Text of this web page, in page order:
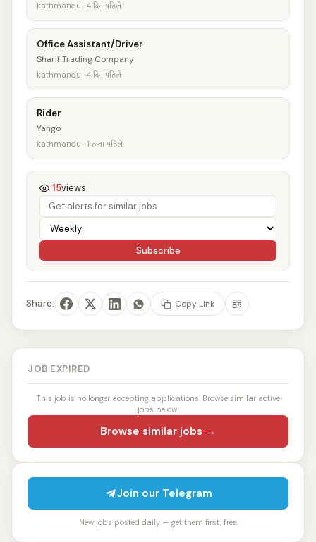
kathmandu · 4 दिन पहिले
Office Assistant/Driver
Sharif Trading Company
kathmandu · 4 दिन पहिले
Rider
Yango
kathmandu · 1 हप्ता पहिले
15views
Subscribe
Share: Copy Link
JOB EXPIRED
This job is no longer accepting applications. Browse similar active
jobs below.
Browse similar jobs →
Join our Telegram
New jobs posted daily — get them first, free.